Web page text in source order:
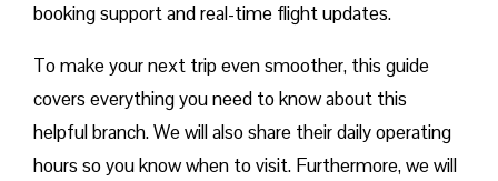
booking support and real-time flight updates.
To make your next trip even smoother, this guide
covers everything you need to know about this
helpful branch. We will also share their daily operating
hours so you know when to visit. Furthermore, we will